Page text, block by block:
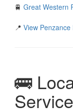
🚆 Great Western
📍 View
🚌